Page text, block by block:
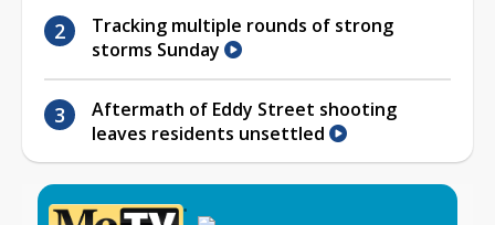
Tracking multiple rounds of strong
storms Sunday
Aftermath of Eddy Street shooting
leaves residents unsettled